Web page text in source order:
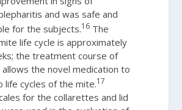
and was safe and
for the subjects.16 The
life cycle is approximately
the treatment course of
the novel medication to
life cycles of the mite.17
for the collarettes and lid